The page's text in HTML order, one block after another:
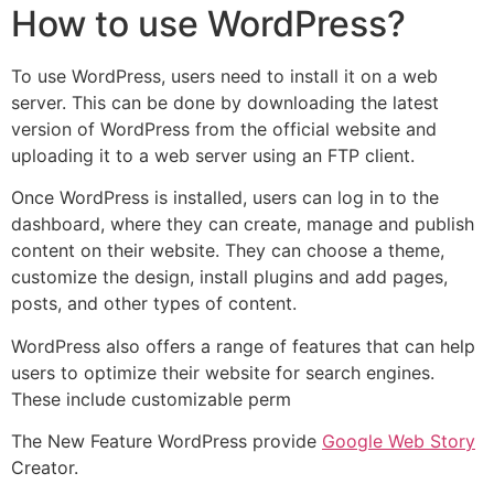
How to use WordPress?
To use WordPress, users need to install it on a web
server. This can be done by downloading the latest
version of WordPress from the official website and
uploading it to a web server using an FTP client.
Once WordPress is installed, users can log in to the
dashboard, where they can create, manage and publish
content on their website. They can choose a theme,
customize the design, install plugins and add pages,
posts, and other types of content.
WordPress also offers a range of features that can help
users to optimize their website for search engines.
These include customizable perm
The New Feature WordPress provide Google Web Story
Creator.